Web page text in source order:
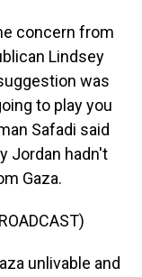
concern from
Lindsey
was
to play you
Safadi said
Jordan hadn't
Gaza.
unlivable and